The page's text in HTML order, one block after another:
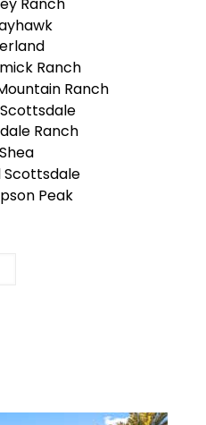
Ranch
Ranch
Ranch
Shea
Scottsdale
Peak